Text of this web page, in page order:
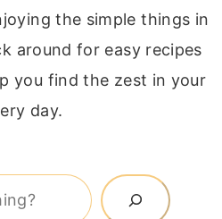
the simple things in
around for easy recipes
you find the zest in your
day.